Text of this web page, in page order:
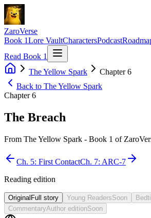
ZaroVerse
Book 1Lore VaultCharactersPodcast
Read Book 1
The Yellow Spark
Chapter6
Back to The Yellow Spark
Chapter6
The Breach
From The Yellow Spark - Book 1 of
Ch. 5: First ContactCh. 7: ARC-7
Reading edition
Original Full story Young ReadersSoon
CommentaryAuthor editionSoon